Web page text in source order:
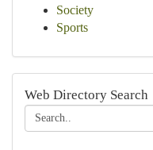
Society
Sports
Web Directory Search